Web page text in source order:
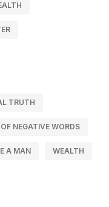
TRUTH
NEGATIVE WORDS
A MAN WEALTH